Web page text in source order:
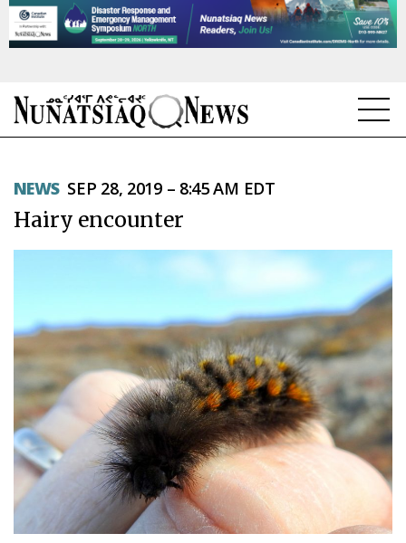
TOPICS
REGIONS
OPINION
TAISSUMANI
WEEKLY EDITION
ᐃᓄᒃᑎᑐᑦ
SEARCH
ARCHIVE
NEWS SEP 28, 2019 – 8:45 AM EDT
Hairy encounter